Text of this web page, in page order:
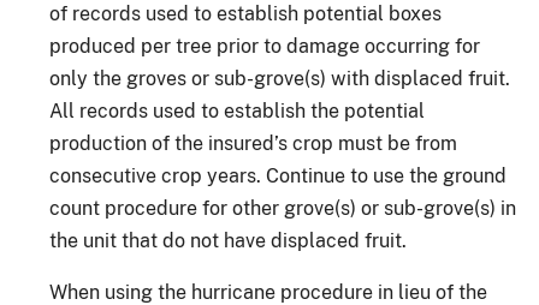
of records used to establish potential boxes
produced per tree prior to damage occurring for
only the groves or sub-grove(s) with displaced fruit.
All records used to establish the potential
production of the insured’s crop must be from
consecutive crop years. Continue to use the ground
count procedure for other grove(s) or sub-grove(s) in
the unit that do not have displaced fruit.
When using the hurricane procedure in lieu of the